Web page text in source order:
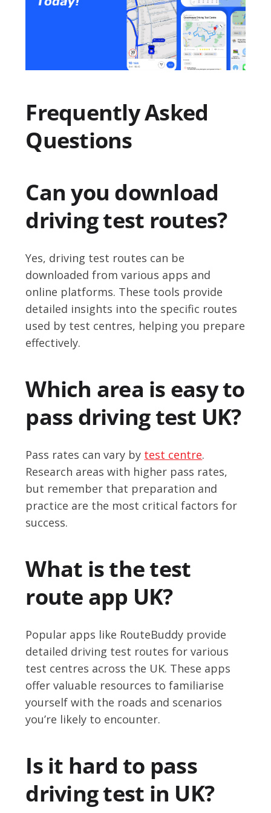
Frequently Asked
Questions
Can you download
driving test routes?
Yes, driving test routes can be
downloaded from various apps and
online platforms. These tools provide
detailed insights into the specific routes
used by test centres, helping you prepare
effectively.
Which area is easy to
pass driving test UK?
Pass rates can vary by test centre.
Research areas with higher pass rates,
but remember that preparation and
practice are the most critical factors for
success.
What is the test
route app UK?
Popular apps like RouteBuddy provide
detailed driving test routes for various
test centres across the UK. These apps
offer valuable resources to familiarise
yourself with the roads and scenarios
you’re likely to encounter.
Is it hard to pass
driving test in UK?